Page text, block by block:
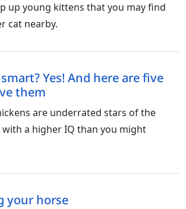
up young kittens that you may find
cat nearby.
Yes! And here are five
them
are underrated stars of the
a higher IQ than you might
your horse